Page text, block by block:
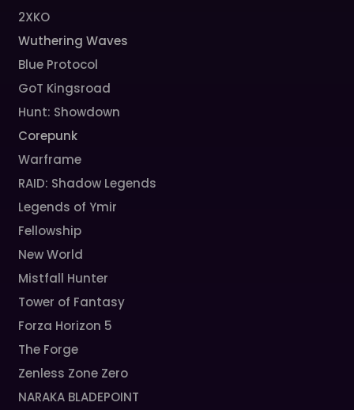
2XKO
Wuthering Waves
Blue Protocol
GoT Kingsroad
Hunt: Showdown
Corepunk
Warframe
RAID: Shadow Legends
Legends of Ymir
Fellowship
New World
Mistfall Hunter
Tower of Fantasy
Forza Horizon 5
The Forge
Zenless Zone Zero
NARAKA BLADEPOINT